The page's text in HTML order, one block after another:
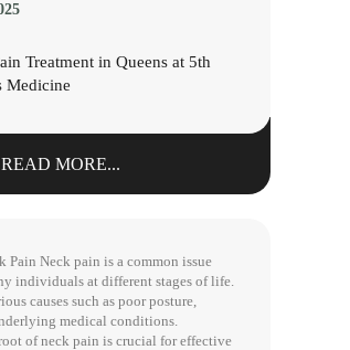
Treatment in Queens at 5th
Medicine
READ MORE...
Pain Neck pain is a common issue
individuals at different stages of life.
causes such as poor posture,
medical conditions.
of neck pain is crucial for effective